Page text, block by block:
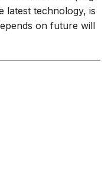
latest technology, is
on future will